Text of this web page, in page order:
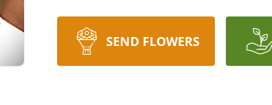
SEND FLOWERS